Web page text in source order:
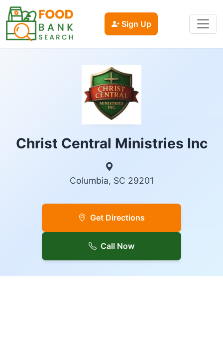
Sign Up
Christ Central Ministries Inc
Columbia, SC 29201
Get Directions
Call Now